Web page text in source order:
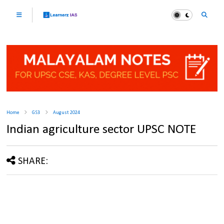
Home GS3 August 2024
Indian agriculture sector UPSC NOTE
SHARE: